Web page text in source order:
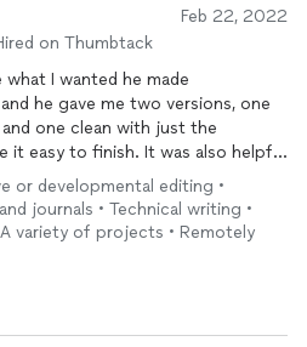
Feb 22, 2022
on Thumbtack
I wanted he made
he gave me two versions, one
one clean with just the
it easy to finish. It was also helpful
so he could comment on the
or developmental editing •
journals • Technical writing •
variety of projects • Remotely